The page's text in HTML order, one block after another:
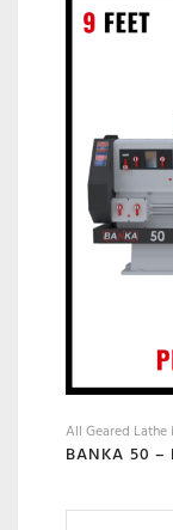
The
options
chosen
the
product
All Geared Lathe